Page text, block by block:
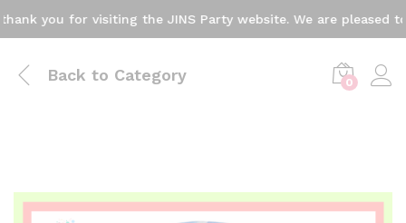
you for visiting the JINS Party website. We are pleased to
Back to Category 0